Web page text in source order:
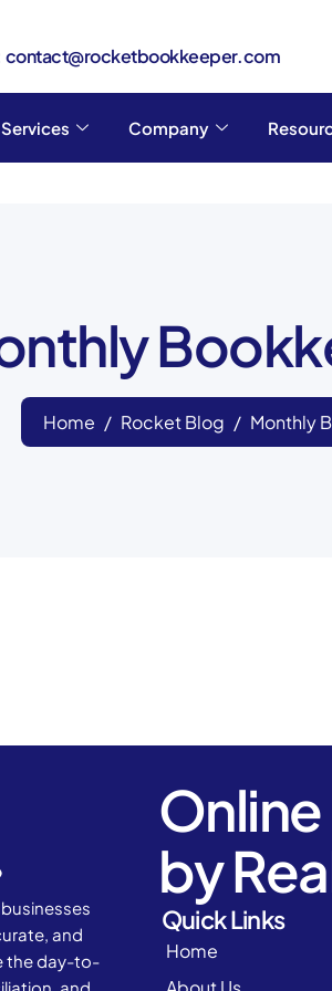
contact@rocketbookkeeper.com
Services Company
Home Rocket Blog Monthly
by
and
the day-to-
Quick Links
Home